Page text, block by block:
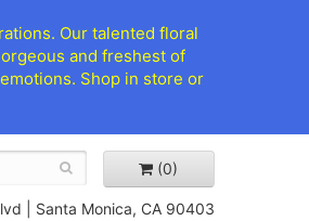
Our talented floral
and freshest of
Shop in store or
(0)
| Santa Monica, CA 90403